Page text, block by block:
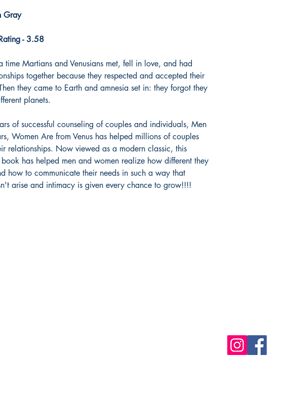
Gray
- 3.58
time Martians and Venusians met, fell in love, and had
together because they respected and accepted their
they came to Earth and amnesia set in: they forgot they
planets.
of successful counseling of couples and individuals, Men
Women Are from Venus has helped millions of couples
relationships. Now viewed as a modern classic, this
has helped men and women realize how different they
how to communicate their needs in such a way that
arise and intimacy is given every chance to grow!!!!